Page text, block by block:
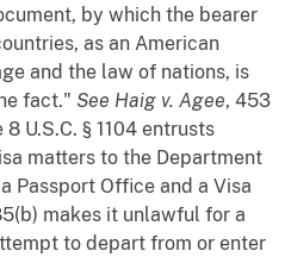
by which the bearer
as an American
and the law of nations, is
fact." See Haig v. Agee, 453
U.S.C. § 1104 entrusts
matters to the Department
Passport Office and a Visa
makes it unlawful for a
to depart from or enter